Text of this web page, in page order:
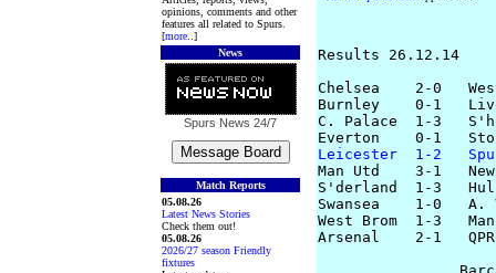
opinions, comments and other
features all related to Spurs.
[more ..]
News
Spurs News 24/7
Match Reports
05.08.26
Latest News Stories
Check them out!
05.08.26
2026/27 season Friendly
fixtures
Results 26.12.14
Chelsea    2-0
Burnley    0-1
C. Palace  1-3
Leicester  1-2
Man Utd    3-1
S'derland  1-3
Swansea    1-0
West Brom  1-3
Arsenal    2-1   QPR